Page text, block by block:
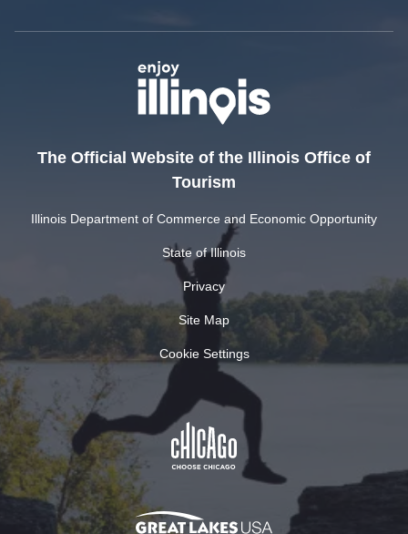
The Official Website of the Illinois Office of
Tourism
Illinois Department of Commerce and Economic Opportunity
State of Illinois
Privacy
Site Map
Cookie Settings